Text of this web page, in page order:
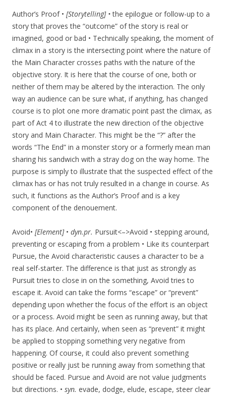
Author’s Proof • [Storytelling] •the epilogue or follow-up to a
story that proves the “outcome” of the story is real or
imagined, good or bad • Technically speaking, the moment of
climax in a story is the intersecting point where the nature of
the Main Character crosses paths with the nature of the
objective story. It is here that the course of one, both or
neither of them may be altered by the interaction. The only
way an audience can be sure what, if anything, has changed
course is to plot one more dramatic point past the climax, as
part of Act 4 to illustrate the new direction of the objective
story and Main Character. This might be the “?” after the
words “The End” in a monster story or a formerly mean man
sharing his sandwich with a stray dog on the way home. The
purpose is simply to illustrate that the suspected effect of the
climax has or has not truly resulted in a change in course. As
such, it functions as the Author’s Proof and is a key
component of the denouement.
Avoid• [Element] • dyn.pr. Pursuit<–>Avoid • stepping around,
preventing or escaping from a problem • Like its counterpart
Pursue, the Avoid characteristic causes a character to be a
real self-starter. The difference is that just as strongly as
Pursuit tries to close in on the something, Avoid tries to
escape it. Avoid can take the forms “escape” or “prevent”
depending upon whether the focus of the effort is an object
or a process. Avoid might be seen as running away, but that
has its place. And certainly, when seen as “prevent” it might
be applied to stopping something very negative from
happening. Of course, it could also prevent something
positive or really just be running away from something that
should be faced. Pursue and Avoid are not value judgments
but directions. • syn. evade, dodge, elude, escape, steer clear